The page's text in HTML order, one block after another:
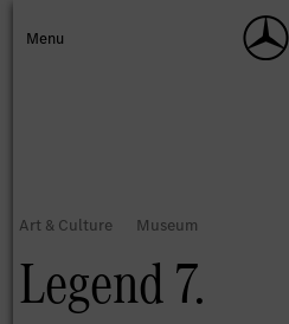
Legend 7.